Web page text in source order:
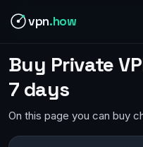
vpn.how
Buy Private
7 days
On this page you can buy